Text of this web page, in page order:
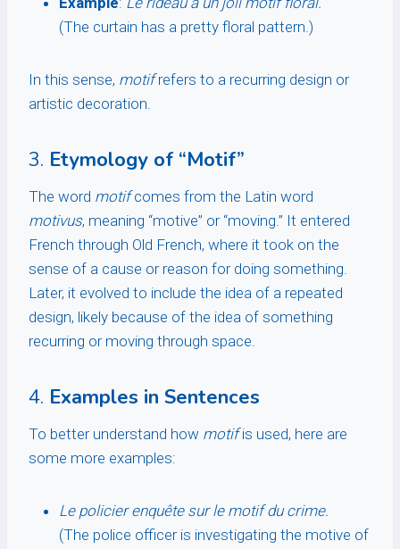
(The curtain has a pretty floral pattern.)
In this sense, motifrefers to a recurring design or
artistic decoration.
3. Etymology of “Motif”
The word motifcomes from the Latin word
motivus, meaning “motive” or “moving.” It entered
French through Old French, where it took on the
sense of a cause or reason for doing something.
Later, it evolved to include the idea of a repeated
design, likely because of the idea of something
recurring or moving through space.
4. Examples in Sentences
To better understand how motifis used, here are
some more examples:
Le policier enquête sur le motif du crime.
(The police officer is investigating the motive of